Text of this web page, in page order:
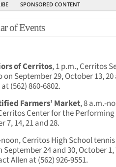
SPONSORED CONTENT
of Events
of Cerritos, 1 p.m., Cerritos
September 29, October 13,
(562) 860-6802.
Farmers’ Market, 8 a.m.-
Center for the Performing
7, 14, 21 and 28.
noon, Cerritos High School tennis
24 and 30, October 1,
Allen at (562) 926-9551.